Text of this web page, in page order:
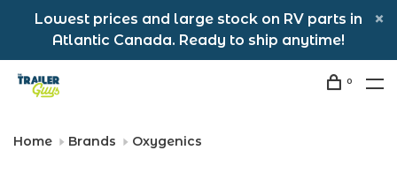
Lowest prices and large stock on RV parts in
Atlantic Canada. Ready to ship anytime!
0
Home Brands Oxygenics